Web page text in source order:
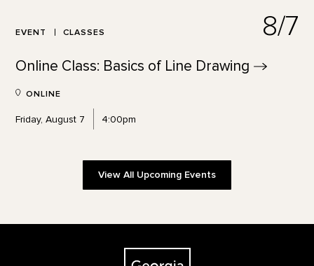
EVENT CLASSES 8/7
Online Class: Basics of Line Drawing
ONLINE
Friday, August 7 4:00pm
View All Upcoming Events
The Georgia O'Keeffe Museum